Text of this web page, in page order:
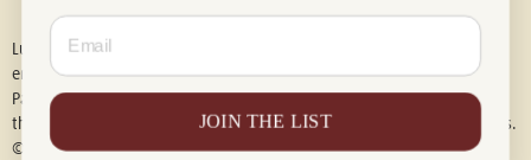
Luxury of Watches is an independent retailer and is not associated with,
endorsed by, or affiliated with Rolex S.A., Rolex USA, Audemars Piguet,
Patek Philippe, Cartier, Panerai, or any other watch brands featured on
this website. All trademarks are the property of their respective owners.
© 2026 Luxury Of Watches. All Rights Reserved.
Email
JOIN THE LIST